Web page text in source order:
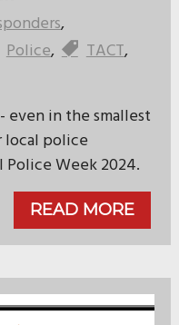
,
Police, TACT,
even in the smallest
local police
Week 2024.
READ MORE